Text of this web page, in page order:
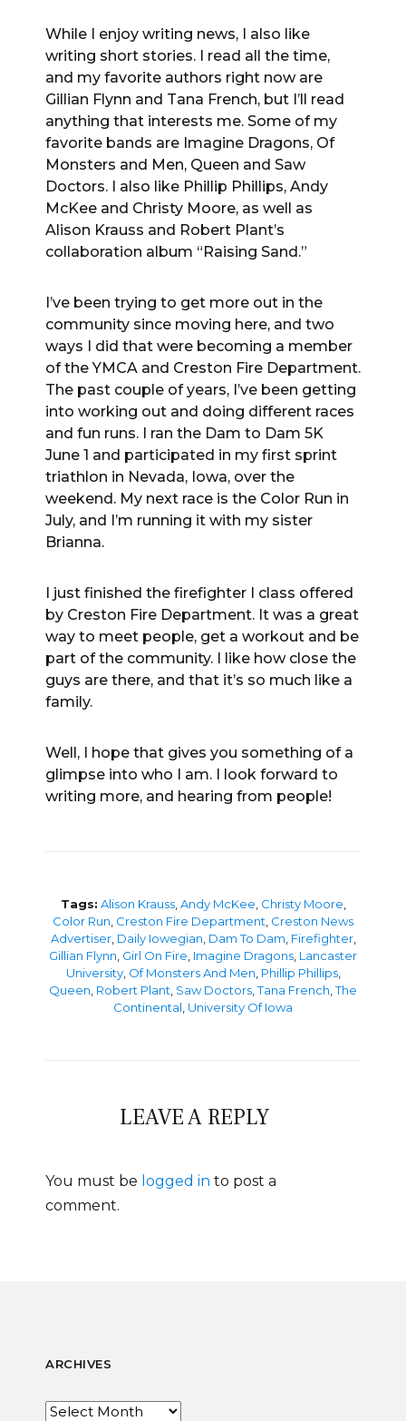
While I enjoy writing news, I also like
writing short stories. I read all the time,
and my favorite authors right now are
Gillian Flynn and Tana French, but I’ll read
anything that interests me. Some of my
favorite bands are Imagine Dragons, Of
Monsters and Men, Queen and Saw
Doctors. I also like Phillip Phillips, Andy
McKee and Christy Moore, as well as
Alison Krauss and Robert Plant’s
collaboration album “Raising Sand.”
I’ve been trying to get more out in the
community since moving here, and two
ways I did that were becoming a member
of the YMCA and Creston Fire Department.
The past couple of years, I’ve been getting
into working out and doing different races
and fun runs. I ran the Dam to Dam 5K
June 1 and participated in my first sprint
triathlon in Nevada, Iowa, over the
weekend. My next race is the Color Run in
July, and I’m running it with my sister
Brianna.
I just finished the firefighter I class offered
by Creston Fire Department. It was a great
way to meet people, get a workout and be
part of the community. I like how close the
guys are there, and that it’s so much like a
family.
Well, I hope that gives you something of a
glimpse into who I am. I look forward to
writing more, and hearing from people!
Tags: Alison Krauss, Andy McKee Christy Moore
Color Run Creston Fire Department Creston News
Advertiser, Daily Iowegian Dam To Dam Firefighter,
Gillian Flynn Girl On Fire Imagine Dragons Lancaster
University, Of Monsters And Men Phillip Phillips,
Queen Robert Plant Saw Doctors ,Tana French ,The
Continental University Of Iowa
LEAVE A REPLY
You must be logged in to post a
comment.
ARCHIVES